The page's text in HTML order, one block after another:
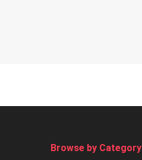
Browse by Category